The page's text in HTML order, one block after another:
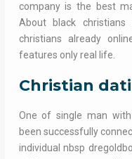
company is the best
About black
christians already
features only real life.
Christian
One of single man
been successfully
individual nbsp